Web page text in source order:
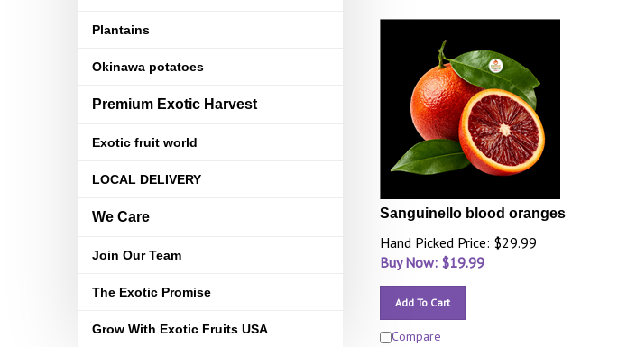
Plantains
Okinawa potatoes
Premium Exotic Harvest
Exotic fruit world
LOCAL DELIVERY
We Care
Join Our Team
The Exotic Promise
Grow With Exotic Fruits USA
Sanguinello blood oranges
Hand Picked Price: $29.99
Buy Now: $19.99
Add To Cart
Compare